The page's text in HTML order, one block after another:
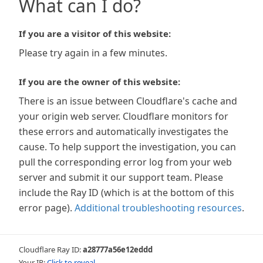
What can I do?
If you are a visitor of this website:
Please try again in a few minutes.
If you are the owner of this website:
There is an issue between Cloudflare's cache and
your origin web server. Cloudflare monitors for
these errors and automatically investigates the
cause. To help support the investigation, you can
pull the corresponding error log from your web
server and submit it our support team. Please
include the Ray ID (which is at the bottom of this
error page). Additional troubleshooting resources.
Cloudflare Ray ID:a28777a56e12eddd